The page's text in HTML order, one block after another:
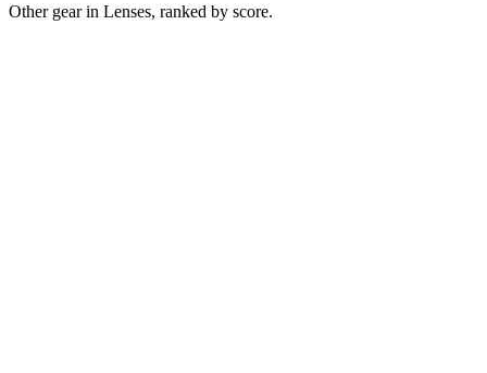
Other gear in Lenses, ranked by score.